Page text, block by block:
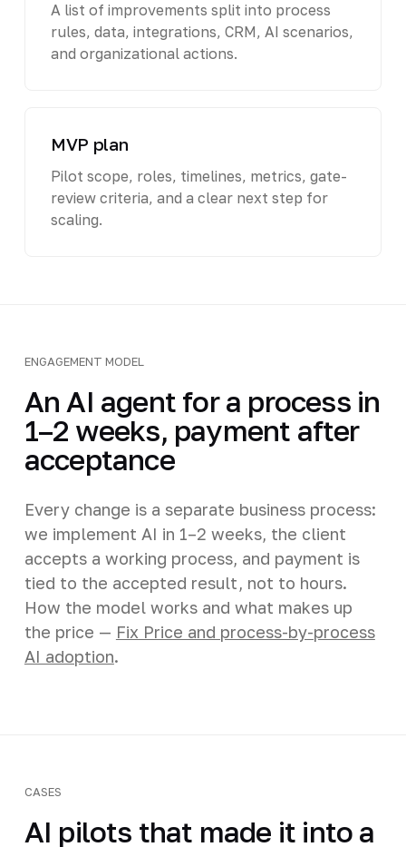
A list of improvements split into process
rules, data, integrations, CRM, AI scenarios,
and organizational actions.
MVP plan
Pilot scope, roles, timelines, metrics, gate-
review criteria, and a clear next step for
scaling.
ENGAGEMENT MODEL
An AI agent for a process in
1–2 weeks, payment after
acceptance
Every change is a separate business process:
we implement AI in 1–2 weeks, the client
accepts a working process, and payment is
tied to the accepted result, not to hours.
How the model works and what makes up
the price — Fix Price and process-by-process
AI adoption.
CASES
AI pilots that made it into a